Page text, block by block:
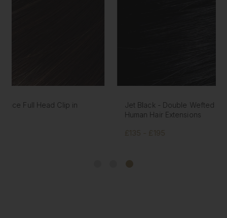
Jet Black - Double Wefted Lace Full Head Clip in